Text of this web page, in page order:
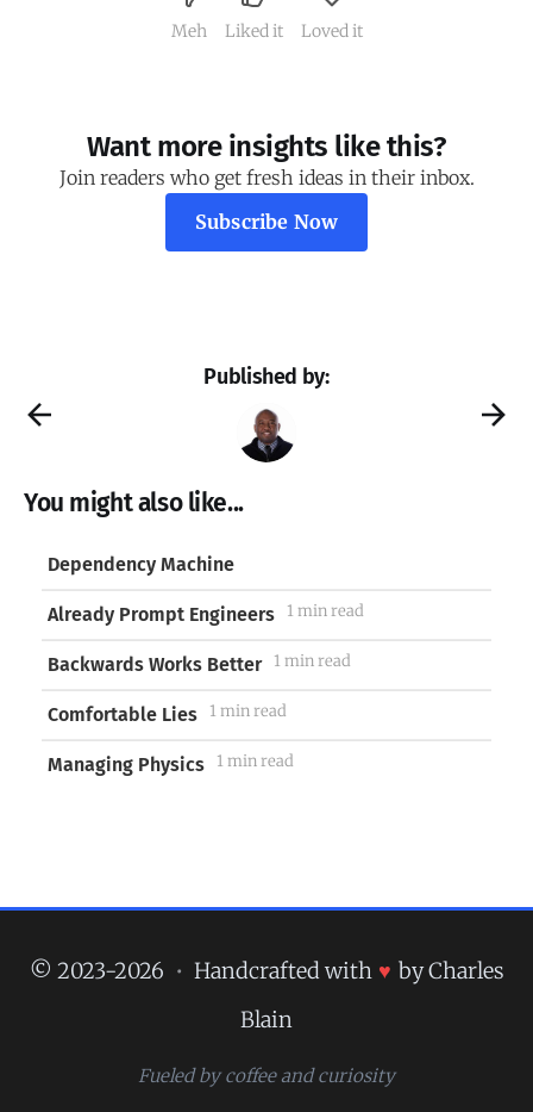
Meh Liked it Loved it
Want more insights like this?
Join readers who get fresh ideas in their inbox.
Subscribe Now
Published by:
You might also like...
Dependency Machine
Already Prompt Engineers 1 min read
Backwards Works Better 1 min read
Comfortable Lies 1 min read
Managing Physics 1 min read
© 2023-2026 • Handcrafted with ♥ by Charles
Blain
Fueled by coffee and curiosity